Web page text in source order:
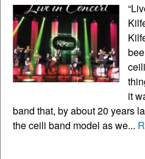
it
band that, by about 20 years
the ceili band model as we...